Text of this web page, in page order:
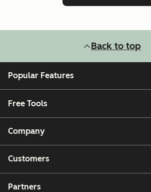
Back to top
Popular Features
Free Tools
Company
Customers
Partners